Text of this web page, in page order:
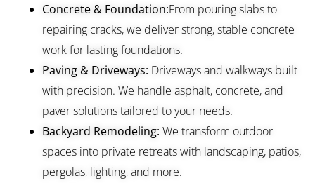
Concrete & Foundation:From pouring slabs to
repairing cracks, we deliver strong, stable concrete
work for lasting foundations.
Paving & Driveways: Driveways and walkways built
with precision. We handle asphalt, concrete, and
paver solutions tailored to your needs.
Backyard Remodeling: We transform outdoor
spaces into private retreats with landscaping, patios,
pergolas, lighting, and more.